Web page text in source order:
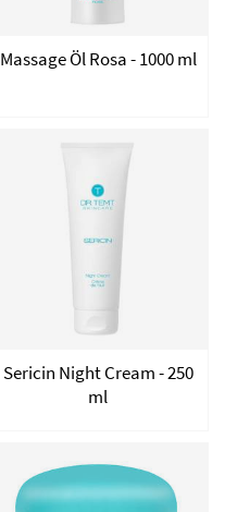
Massage Öl Rosa - 1000 ml
Sericin Night Cream - 250
ml